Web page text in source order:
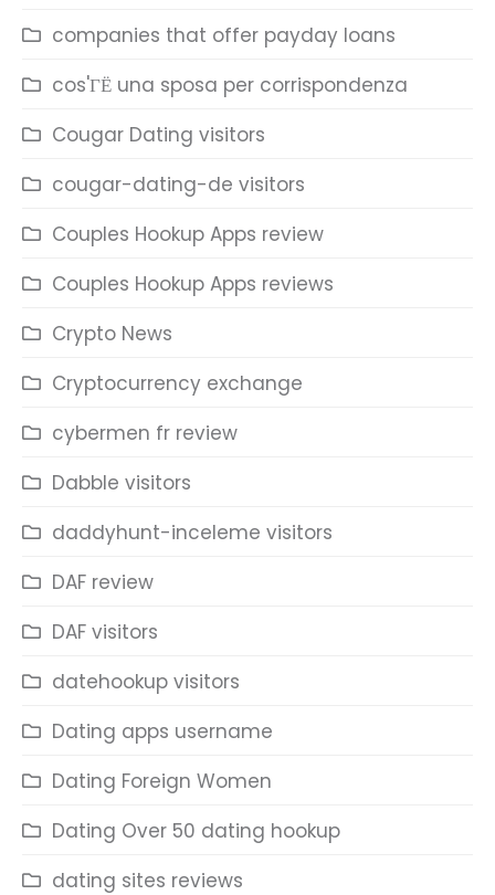
companies that offer payday loans
cos'ГЁ una sposa per corrispondenza
Cougar Dating visitors
cougar-dating-de visitors
Couples Hookup Apps review
Couples Hookup Apps reviews
Crypto News
Cryptocurrency exchange
cybermen fr review
Dabble visitors
daddyhunt-inceleme visitors
DAF review
DAF visitors
datehookup visitors
Dating apps username
Dating Foreign Women
Dating Over 50 dating hookup
dating sites reviews